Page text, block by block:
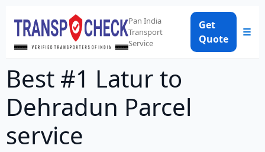
Pan India
Transport
Service
Get
Quote
☰
Best #1 Latur to
Dehradun Parcel
service